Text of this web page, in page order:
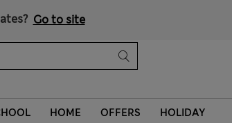
Go to site
HOME OFFERS HOLIDAY